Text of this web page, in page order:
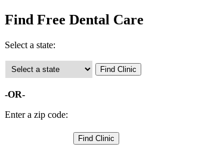
Find Free Dental Care
Select a state:
-OR-
Enter a zip code: